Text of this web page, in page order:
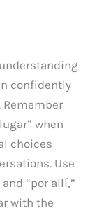
confidently
when
choices
Use
“por allí,”
with the